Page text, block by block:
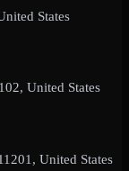
States
United States
United States